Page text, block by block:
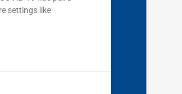
settings like